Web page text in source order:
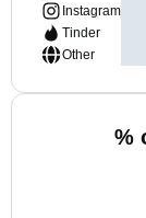
Instagram
Tinder
Other
%